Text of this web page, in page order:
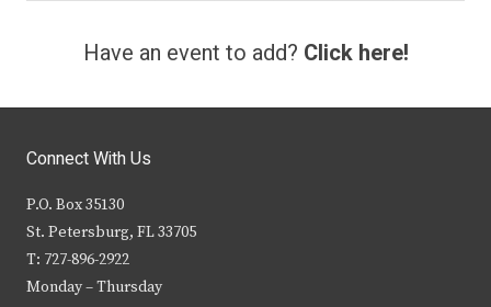
Have an event to add? Click here!
Connect With Us
P.O. Box 35130
St. Petersburg, FL 33705
T: 727-896-2922
Monday – Thursday